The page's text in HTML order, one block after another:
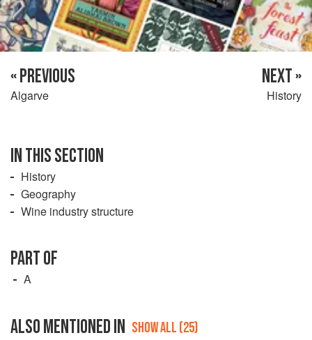
« PREVIOUS
Algarve
NEXT »
History
IN THIS SECTION
History
Geography
Wine industry structure
PART OF
A
ALSO MENTIONED IN SHOW ALL (25)